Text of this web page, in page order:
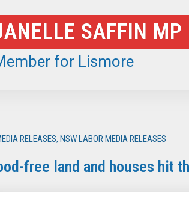
SAFFIN MP
for Lismore
RELEASES, NSW LABOR MEDIA RELEASES
free land and houses hit